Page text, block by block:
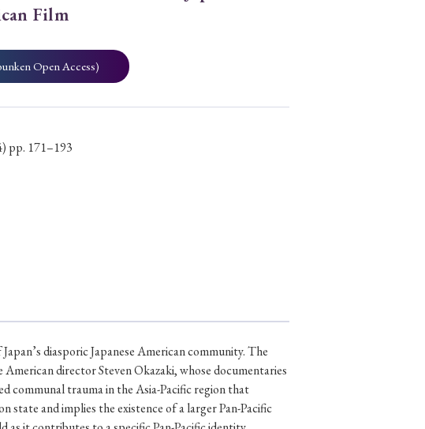
Film
Open Access)
pp. 171–193
diasporic Japanese American community. The
director Steven Okazaki, whose documentaries
communal trauma in the Asia-Pacific region that
state and implies the existence of a larger Pan-Pacific